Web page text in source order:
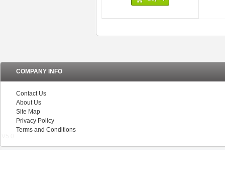
COMPANY INFO
Contact Us
About Us
Site Map
Privacy Policy
Terms and Conditions